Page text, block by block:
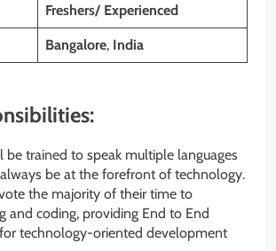
Freshers/ Experienced
Bangalore, India
be trained to speak multiple languages
be at the forefront of technology.
the majority of their time to
and coding, providing End to End
technology-oriented development